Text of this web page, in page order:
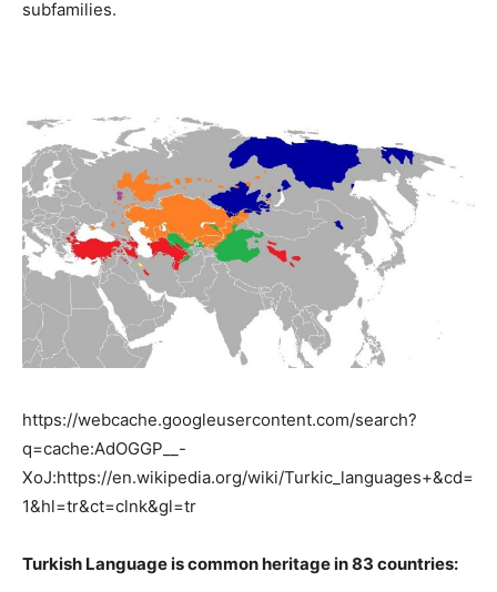
subfamilies.
https://webcache.googleusercontent.com/search?
q=cache:AdOGGP__-
XoJ:https://en.wikipedia.org/wiki/Turkic_languages+&cd=
1&hl=tr&ct=clnk&gl=tr
Turkish Language is common heritage in 83 countries: